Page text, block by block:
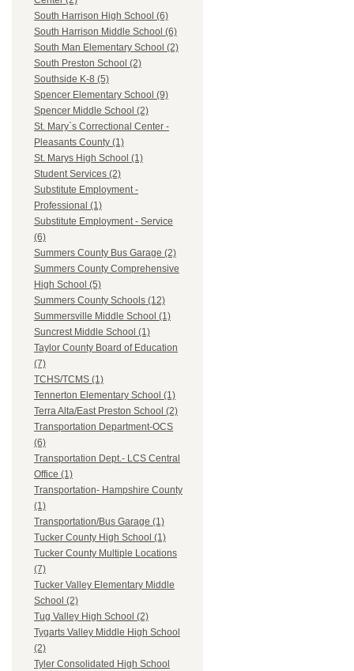
South Harrison High School (6)
South Harrison Middle School (6)
South Man Elementary School (2)
South Preston School (2)
Southside K-8 (5)
Spencer Elementary School (9)
Spencer Middle School (2)
St. Mary`s Correctional Center -
Pleasants County (1)
St. Marys High School (1)
Student Services (2)
Substitute Employment -
Professional (1)
Substitute Employment - Service
(6)
Summers County Bus Garage (2)
Summers County Comprehensive
High School (5)
Summers County Schools (12)
Summersville Middle School (1)
Suncrest Middle School (1)
Taylor County Board of Education
(7)
TCHS/TCMS (1)
Tennerton Elementary School (1)
Terra Alta/East Preston School (2)
Transportation Department-OCS
(6)
Transportation Dept.- LCS Central
Office (1)
Transportation- Hampshire County
(1)
Transportation/Bus Garage (1)
Tucker County High School (1)
Tucker County Multiple Locations
(7)
Tucker Valley Elementary Middle
School (2)
Tug Valley High School (2)
Tygarts Valley Middle High School
(2)
Tyler Consolidated High School